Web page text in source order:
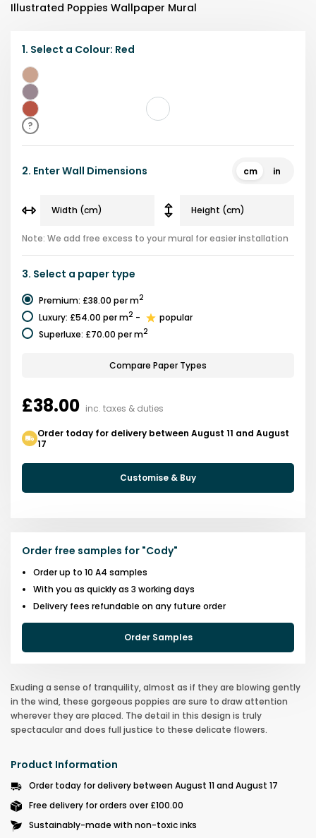
Illustrated Poppies Wallpaper Mural
1. Select a Colour: Red
Beige
Purple
Red
?
2. Enter Wall Dimensions cm in
Note: We add free excess to your mural for easier installation
3. Select a paper type
Premium: £38.00 per m2
Luxury: £54.00 per m2 -
popular
Superluxe: £70.00 per m2
Compare Paper Types
£38.00 inc. taxes & duties
Order today for delivery between August 11 and August
17
Customise & Buy
Order free samples for "Cody"
Order up to 10 A4 samples
With you as quickly as 3 working days
Delivery fees refundable on any future order
Order Samples
Exuding a sense of tranquility, almost as if they are blowing gently
in the wind, these gorgeous poppies are sure to draw attention
wherever they are placed. The detail in this design is truly
spectacular and does full justice to these delicate flowers.
Product Information
Order today for delivery between August 11 and August 17
Free delivery for orders over £100.00
Sustainably-made with non-toxic inks